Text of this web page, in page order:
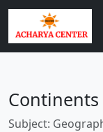
Continents
Subject: